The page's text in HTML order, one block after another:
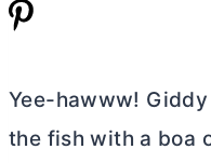
Yee-hawww!
the fish with a boa